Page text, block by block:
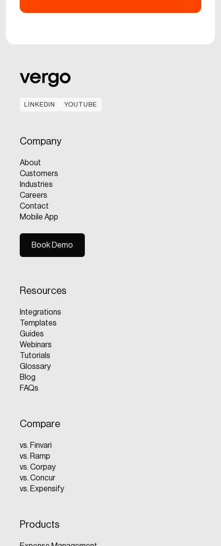
LINKEDIN
YOUTUBE
Company
About
Customers
Industries
Careers
Contact
Mobile App
Book Demo
Resources
Integrations
Templates
Guides
Webinars
Tutorials
Glossary
Blog
FAQs
Compare
vs. Finvari
vs. Ramp
vs. Corpay
vs. Concur
vs. Expensify
Products